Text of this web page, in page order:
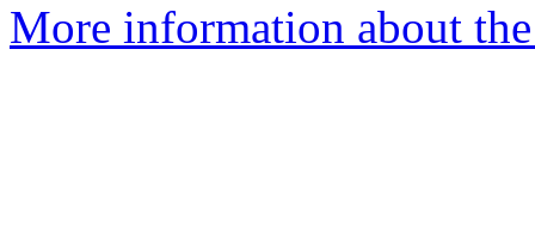
More information about